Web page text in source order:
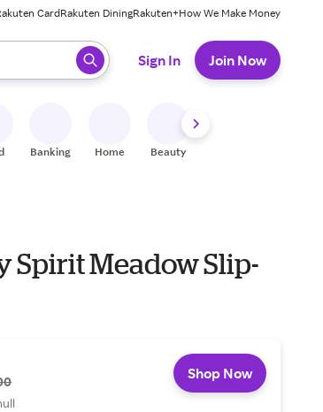
CardRakuten DiningRakuten+How We Make Money
enter to select.
Sign In Join Now
Banking Home Beauty
Spirit Meadow Slip-
Shop Now